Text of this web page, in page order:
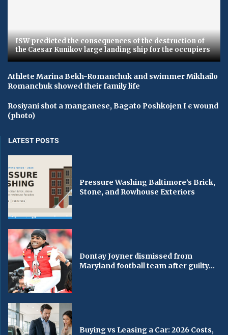
ISW predicted the consequences of the destruction of
the Caesar Kunikov large landing ship for the occupiers
Athlete Marina Bekh-Romanchuk and swimmer Mikhailo
Romanchuk showed their family life
Rosiyani shot a manganese, Bagato Poshkojen I є wound
(photo)
LATEST POSTS
Pressure Washing Baltimore’s Brick,
Stone, and Rowhouse Exteriors
Dontay Joyner dismissed from
Maryland football team after guilty...
Buying vs Leasing a Car: 2026 Costs,